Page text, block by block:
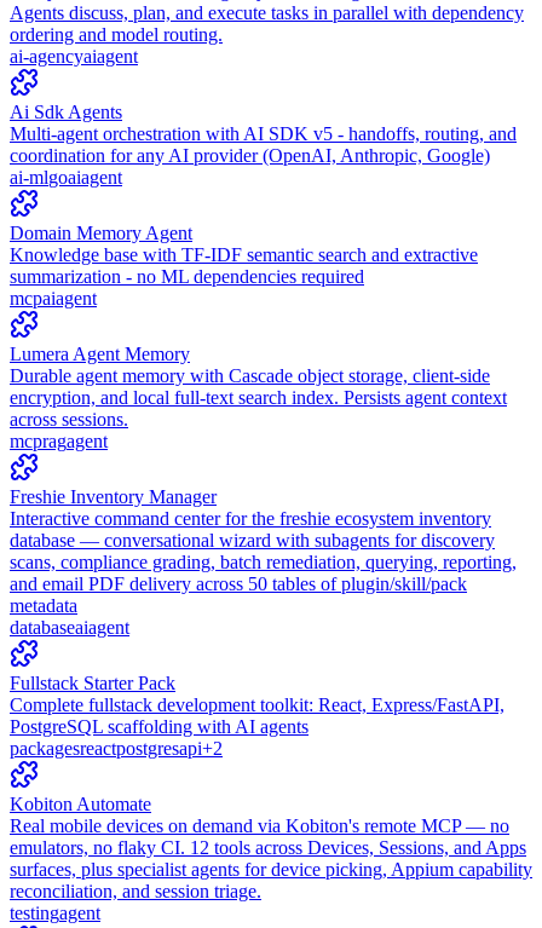
Agents discuss, plan, and execute tasks in parallel with dependency
ordering and model routing.
ai-agencyaiagent
Ai Sdk Agents
Multi-agent orchestration with AI SDK v5 - handoffs, routing, and
coordination for any AI provider (OpenAI, Anthropic, Google)
ai-mlgoaiagent
Domain Memory Agent
Knowledge base with TF-IDF semantic search and extractive
summarization - no ML dependencies required
mcpaiagent
Lumera Agent Memory
Durable agent memory with Cascade object storage, client-side
encryption, and local full-text search index. Persists agent context
across sessions.
mcpragagent
Freshie Inventory Manager
Interactive command center for the freshie ecosystem inventory
database — conversational wizard with subagents for discovery
scans, compliance grading, batch remediation, querying, reporting,
and email PDF delivery across 50 tables of plugin/skill/pack
metadata
databaseaiagent
Fullstack Starter Pack
Complete fullstack development toolkit: React, Express/FastAPI,
PostgreSQL scaffolding with AI agents
packagesreactpostgresapi+2
Kobiton Automate
Real mobile devices on demand via Kobiton's remote MCP — no
emulators, no flaky CI. 12 tools across Devices, Sessions, and Apps
surfaces, plus specialist agents for device picking, Appium capability
reconciliation, and session triage.
testingagent